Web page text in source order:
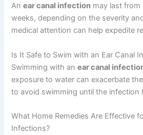
Anear canal infection may last from
weeks, depending on the severity
medical attention can help expedite
Is It Safe to Swim with an Ear Canal
Swimming with anear canal
exposure to water can exacerbate
to avoid swimming until the infection
What Home Remedies Are Effective
Infections?